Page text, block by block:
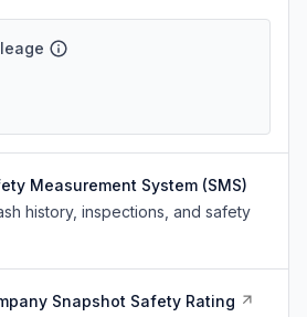
Measurement System (SMS)
history, inspections, and safety
Snapshot Safety Rating